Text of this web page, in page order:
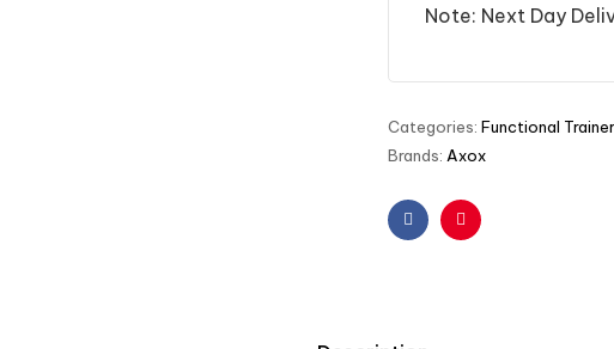
Note: Next Day
Categories: Functional Trainer
Brands: Axox
FacebookPinterest